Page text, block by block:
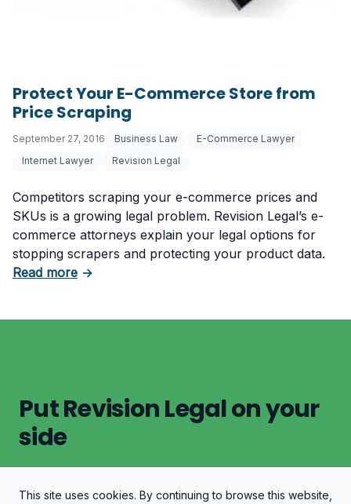
Protect Your E-Commerce Store from
Price Scraping
September 27, 2016 Business Law
E-Commerce Lawyer
Internet Lawyer
Revision Legal
Competitors scraping your e-commerce prices and
SKUs is a growing legal problem. Revision Legal’s e-
commerce attorneys explain your legal options for
stopping scrapers and protecting your product data.
Read moreabout Protect Your E-Commerce Store from
→
Put Revision Legal on your
side
Let's Discuss Your Case
This site uses cookies. By continuing to browse this website,